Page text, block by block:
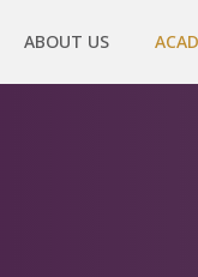
ABOUT US